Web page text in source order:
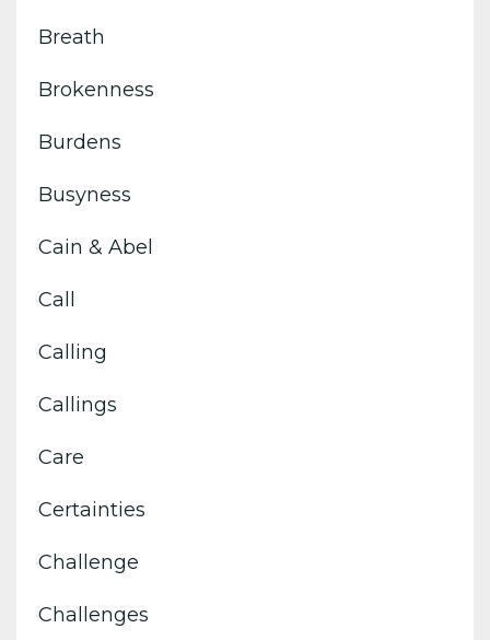
Breath
Brokenness
Burdens
Busyness
Cain & Abel
Call
Calling
Callings
Care
Certainties
Challenge
Challenges